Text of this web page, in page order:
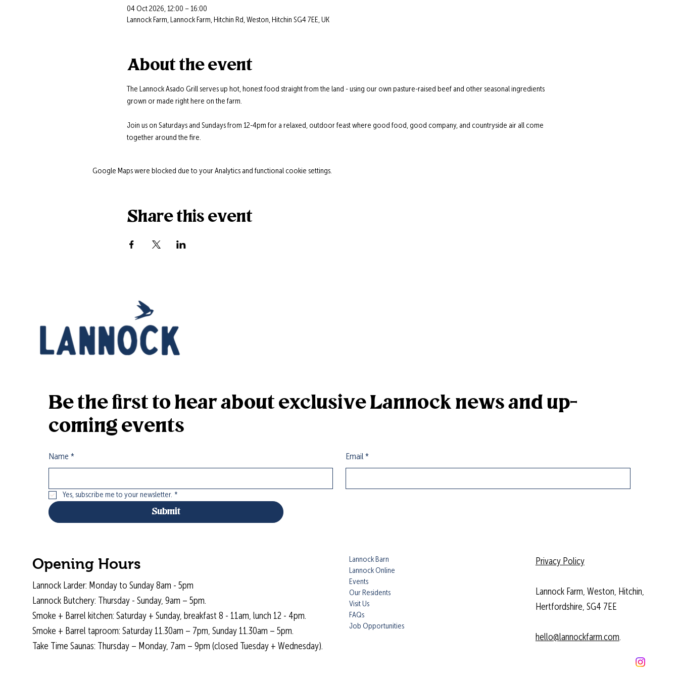
04 Oct 2026, 12:00 – 16:00
Lannock Farm, Lannock Farm, Hitchin Rd, Weston, Hitchin SG4 7EE, UK
About the event
The Lannock Asado Grill serves up hot, honest food straight from the land - using our own pasture-raised beef and other seasonal ingredients
grown or made right here on the farm.
Join us on Saturdays and Sundays from 12-4pm for a relaxed, outdoor feast where good food, good company, and countryside air all come
together around the fire.
Google Maps were blocked due to your Analytics and functional cookie settings.
Share this event
Be the first to hear about exclusive Lannock news and up-
coming events
Name * Email *
Yes, subscribe me to your newsletter. *
Submit
Opening Hours
Lannock Larder: Monday to Sunday 8am - 5pm
Lannock Butchery: Thursday - Sunday, 9am – 5pm.
Smoke + Barrel kitchen: Saturday + Sunday, breakfast 8 - 11am, lunch 12 - 4pm.
Smoke + Barrel taproom: Saturday 11.30am – 7pm, Sunday 11.30am – 5pm.
Take Time Saunas: Thursday – Monday, 7am – 9pm (closed Tuesday + Wednesday).
Lannock Barn
Lannock Online
Events
Our Residents
Visit Us
FAQs
Job Opportunities
Privacy Policy
Lannock Farm, Weston, Hitchin,
Hertfordshire, SG4 7EE
hello@lannockfarm.com.